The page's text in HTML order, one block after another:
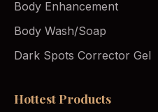
Body Enhancement
Body Wash/Soap
Dark Spots Corrector Gel
Hottest Products